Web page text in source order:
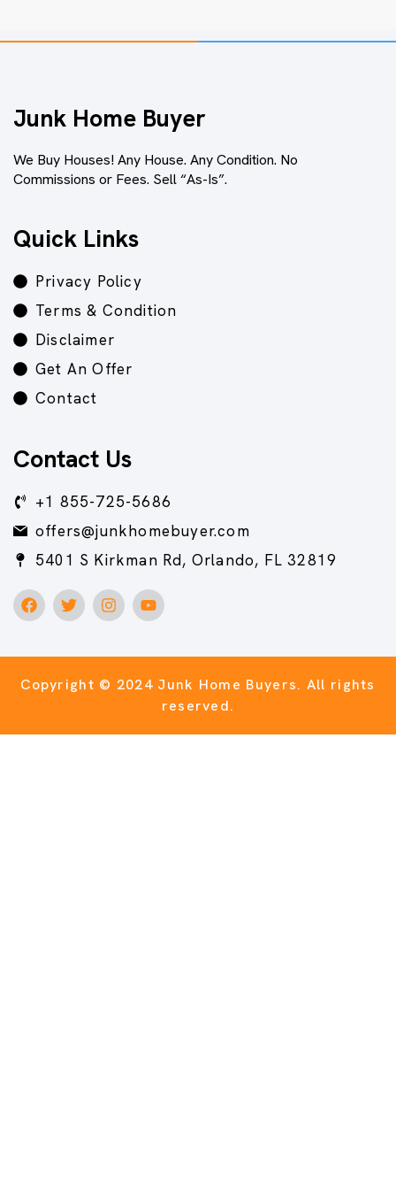
Junk Home Buyer
We Buy Houses! Any House. Any Condition. No
Commissions or Fees. Sell “As-Is”.
Quick Links
Privacy Policy
Terms & Condition
Disclaimer
Get An Offer
Contact
Contact Us
+1 855-725-5686
offers@junkhomebuyer.com
5401 S Kirkman Rd, Orlando, FL 32819
Copyright © 2024 Junk Home Buyers. All rights
reserved.